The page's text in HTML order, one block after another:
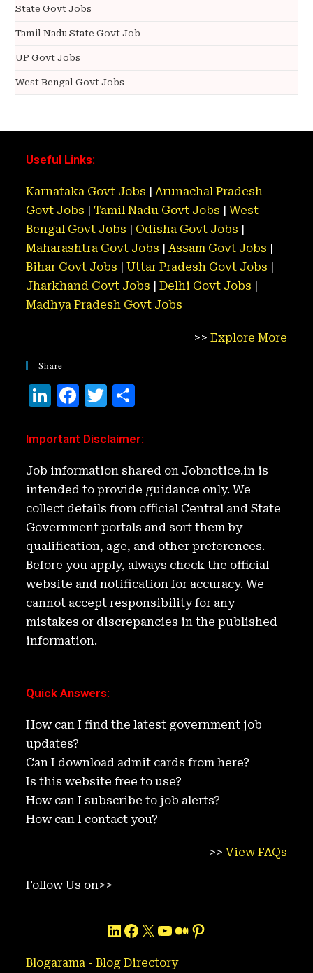
State Govt Jobs
Tamil Nadu State Govt Job
UP Govt Jobs
West Bengal Govt Jobs
Useful Links:
Karnataka Govt Jobs |Arunachal Pradesh
Govt Jobs
Tamil Nadu Govt Jobs |West
Bengal Govt Jobs
Odisha Govt Jobs
Maharashtra Govt Jobs |Assam Govt Jobs
Bihar Govt Jobs |Uttar Pradesh Govt Jobs
Jharkhand Govt Jobs
|Delhi Govt Jobs
Madhya Pradesh Govt Jobs
>> Explore More
Share
Li
k
e
d
I
n
F
c
e
b
o
o
k
T
it
t
e
r
ar
e
Important Disclaimer:
Job information shared on Jobnotice.in is
intended to provide guidance only. We
collect details from official Central and State
Government portals and sort them by
qualification, age, and other preferences.
Before you apply, always check the official
website and notification for accuracy. We
cannot accept responsibility for any
mistakes or discrepancies in the published
information.
Quick Answers:
How can I find the latest government job
updates?
Can I download admit cards from here?
Is this website free to use?
How can I subscribe to job alerts?
How can I contact you?
>> View FAQs
Follow Us on>>
LinkedIn
Facebook
X YouTube
MediumPinterest
Blogarama - Blog Directory